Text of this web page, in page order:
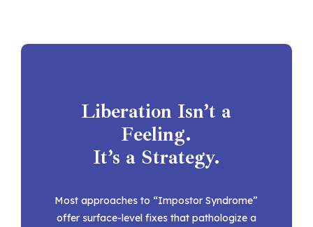
Liberation Isn’t a
Feeling.
It’s a Strategy.
Most approaches to “Impostor Syndrome”
offer surface-level fixes that pathologize a